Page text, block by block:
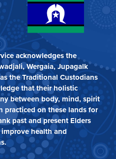
acknowledges the
Wergaia, Jupagalk
the Traditional Custodians
that their holistic
between body, mind, spirit
practiced on these lands for
past and present Elders
health and